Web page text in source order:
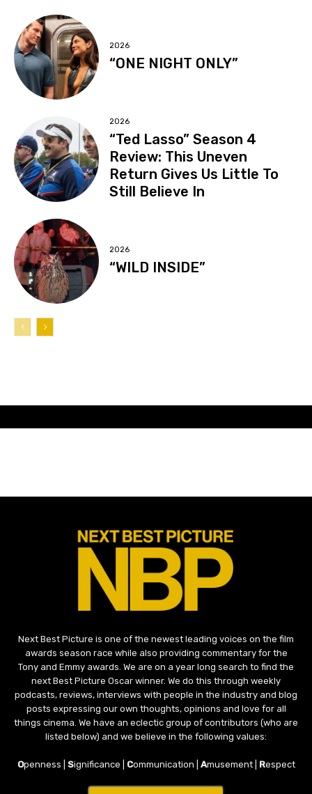
2026
“ONE NIGHT ONLY”
2026
“Ted Lasso” Season 4
Review: This Uneven
Return Gives Us Little To
Still Believe In
2026
“WILD INSIDE”
Next Best Picture is one of the newest leading voices on the film
awards season race while also providing commentary for the
Tony and Emmy awards. We are on a year long search to find the
next Best Picture Oscar winner. We do this through weekly
podcasts, reviews, interviews with people in the industry and blog
posts expressing our own thoughts, opinions and love for all
things cinema. We have an eclectic group of contributors (who are
listed below) and we believe in the following values:
Openness | Significance | Communication | Amusement | Respect